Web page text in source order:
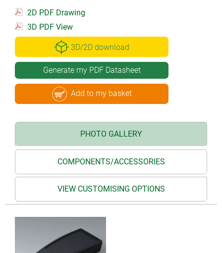
2D PDF Drawing
3D PDF View
3D/2D download
Generate my PDF Datasheet
Add to my basket
PHOTO GALLERY
COMPONENTS/ACCESSORIES
VIEW CUSTOMISING OPTIONS